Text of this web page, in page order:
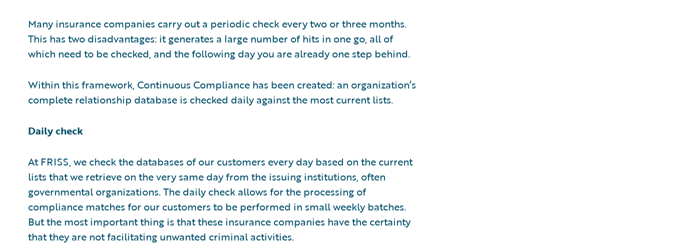
Many insurance companies carry out a periodic check every two or three months.
This has two disadvantages: it generates a large number of hits in one go, all of
which need to be checked, and the following day you are already one step behind.
Within this framework, Continuous Compliance has been created: an organization’s
complete relationship database is checked daily against the most current lists.
Daily check
At FRISS, we check the databases of our customers every day based on the current
lists that we retrieve on the very same day from the issuing institutions, often
governmental organizations. The daily check allows for the processing of
compliance matches for our customers to be performed in small weekly batches.
But the most important thing is that these insurance companies have the certainty
that they are not facilitating unwanted criminal activities.